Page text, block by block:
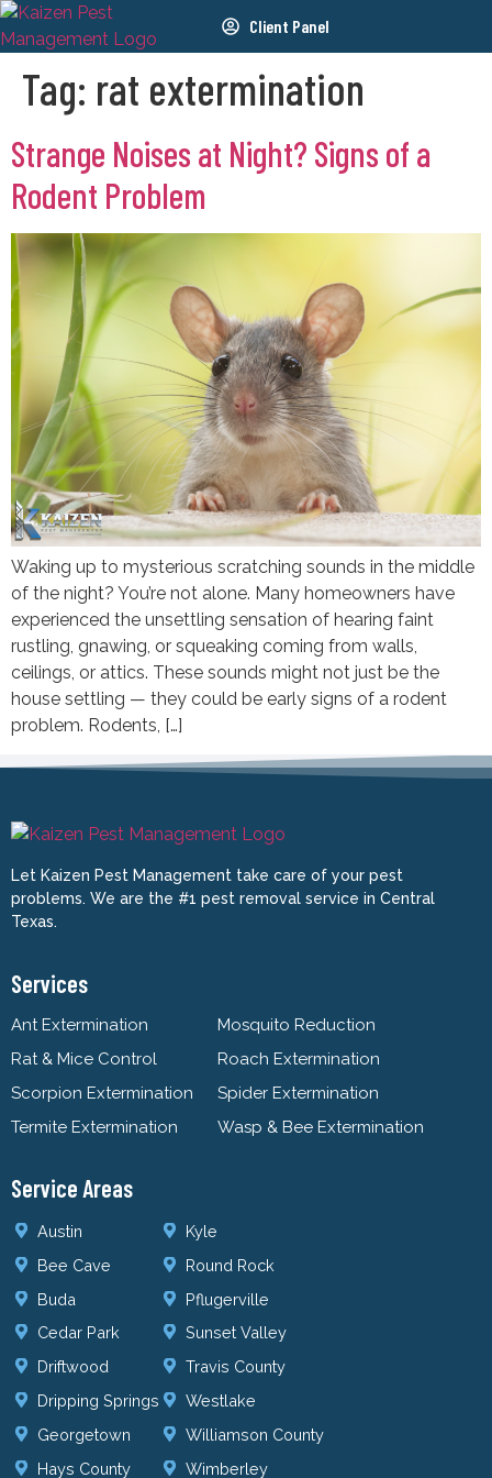
Client Panel
Tag: rat extermination
Strange Noises at Night? Signs of a
Rodent Problem
Waking up to mysterious scratching sounds in the middle
of the night? You’re not alone. Many homeowners have
experienced the unsettling sensation of hearing faint
rustling, gnawing, or squeaking coming from walls,
ceilings, or attics. These sounds might not just be the
house settling — they could be early signs of a rodent
problem. Rodents, […]
Let Kaizen Pest Management take care of your pest
problems. We are the #1 pest removal service in Central
Texas.
Services
Ant Extermination
Mosquito Reduction
Rat & Mice Control
Roach Extermination
Scorpion Extermination
Spider Extermination
Termite Extermination
Wasp & Bee Extermination
Service Areas
Austin
Bee Cave
Buda
Cedar Park
Driftwood
Dripping Springs
Georgetown
Hays County
Kyle
Round Rock
Pflugerville
Sunset Valley
Travis County
Westlake
Williamson County
Wimberley